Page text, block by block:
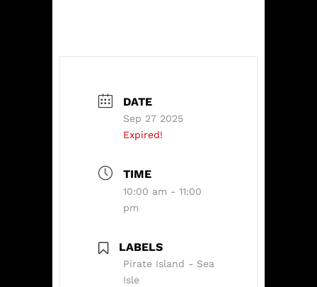
DATE
Sep 27 2025
Expired!
TIME
10:00 am - 11:00
pm
LABELS
Pirate Island - Sea
Isle